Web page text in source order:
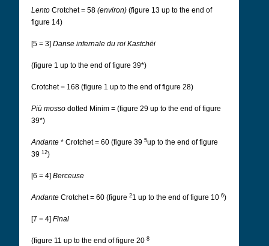
Lento Crotchet = 58 (environ) (figure 13 up to the end of
figure 14)
[5 = 3] Danse infernale du roi Kastchëi
(figure 1 up to the end of figure 39*)
Crotchet = 168 (figure 1 up to the end of figure 28)
Più mosso dotted Minim = (figure 29 up to the end of figure
39*)
Andante * Crotchet = 60 (figure 39 5up to the end of figure
39 12)
[6 = 4] Berceuse
Andante Crotchet = 60 (figure 21 up to the end of figure 10 6)
[7 = 4] Final
(figure 11 up to the end of figure 20 8